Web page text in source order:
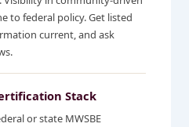
to federal policy. Get listed
current, and ask
Stack
or state MWSBE